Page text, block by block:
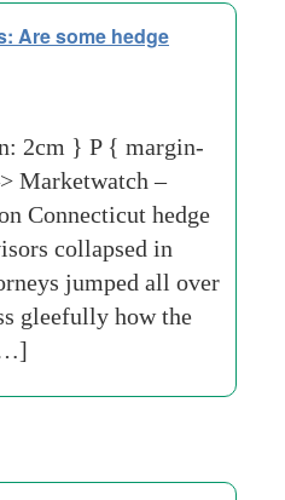
Are some hedge
2cm } P { margin-
Marketwatch –
Connecticut hedge
collapsed in
jumped all over
gleefully how the